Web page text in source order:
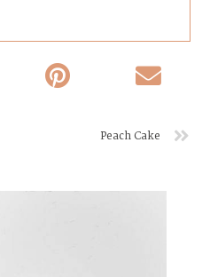
Peach Cake